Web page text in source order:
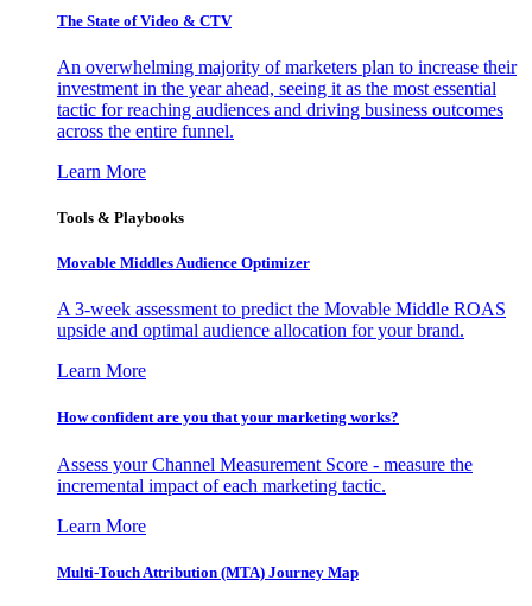
The State of Video & CTV
An overwhelming majority of marketers plan to increase their
investment in the year ahead, seeing it as the most essential
tactic for reaching audiences and driving business outcomes
across the entire funnel.
Learn More
Tools & Playbooks
Movable Middles Audience Optimizer
A 3-week assessment to predict the Movable Middle ROAS
upside and optimal audience allocation for your brand.
Learn More
How confident are you that your marketing works?
Assess your Channel Measurement Score - measure the
incremental impact of each marketing tactic.
Learn More
Multi-Touch Attribution (MTA) Journey Map